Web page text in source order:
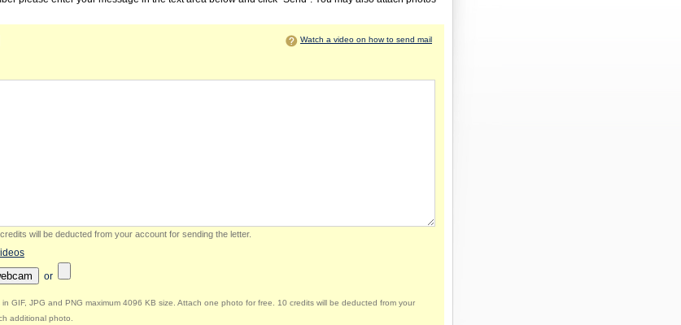
Watch a video on how to send mail
will be deducted from your account for sending the letter.
or
in GIF, JPG and PNG maximum 4096 KB size. Attach one photo for free. 10 credits will be deducted from your
additional photo.